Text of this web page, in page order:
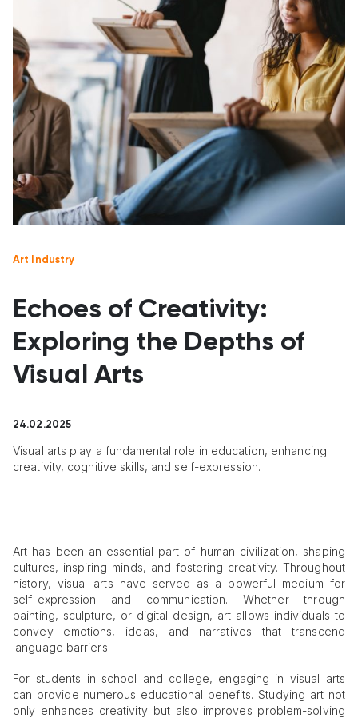
Art Industry
Echoes of Creativity:
Exploring the Depths of
Visual Arts
24.02.2025
Visual arts play a fundamental role in education, enhancing
creativity, cognitive skills, and self-expression.
Art has been an essential part of human civilization, shaping
cultures, inspiring minds, and fostering creativity. Throughout
history, visual arts have served as a powerful medium for
self-expression and communication. Whether through
painting, sculpture, or digital design, art allows individuals to
convey emotions, ideas, and narratives that transcend
language barriers.
For students in school and college, engaging in visual arts
can provide numerous educational benefits. Studying art not
only enhances creativity but also improves problem-solving